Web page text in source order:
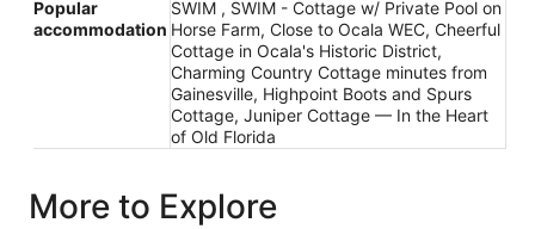
Popular
accommodation
SWIM , SWIM - Cottage w/ Private Pool on
Horse Farm, Close to Ocala WEC, Cheerful
Cottage in Ocala's Historic District,
Charming Country Cottage minutes from
Gainesville, Highpoint Boots and Spurs
Cottage, Juniper Cottage — In the Heart
of Old Florida
More to Explore